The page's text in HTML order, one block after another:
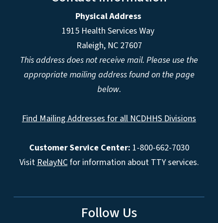
Physical Address
1915 Health Services Way
Raleigh, NC 27607
This address does not receive mail. Please use the
appropriate mailing address found on the page
below.
Find Mailing Addresses for all NCDHHS Divisions
Customer Service Center: 1-800-662-7030
Visit RelayNCfor information about TTY services.
Follow Us